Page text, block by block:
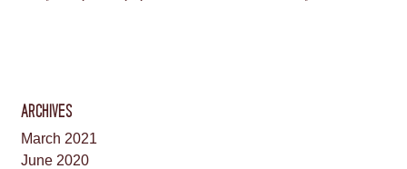
ARCHIVES
March 2021
June 2020